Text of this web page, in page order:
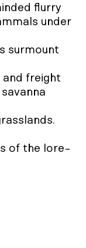
flurry
under
surmount
and freight
of the lore-